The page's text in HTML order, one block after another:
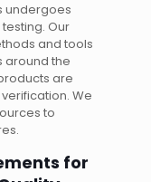
undergoes
Our
and tools
around the
are
We
to
for